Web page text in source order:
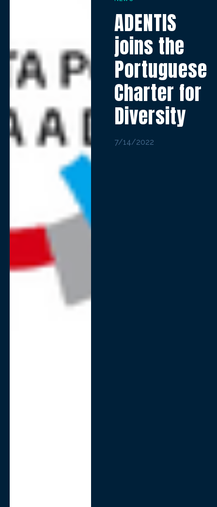
ADENTIS
joins the
Portuguese
Charter for
Diversity
7/14/2022